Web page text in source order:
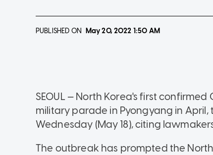
PUBLISHED ON May 20, 2022 1:50 AM
SEOUL — North Korea's first
military parade in Pyongyang in April,
Wednesday (May 18), citing
The outbreak has prompted the